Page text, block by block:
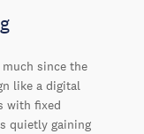
much since the
like a digital
with fixed
quietly gaining